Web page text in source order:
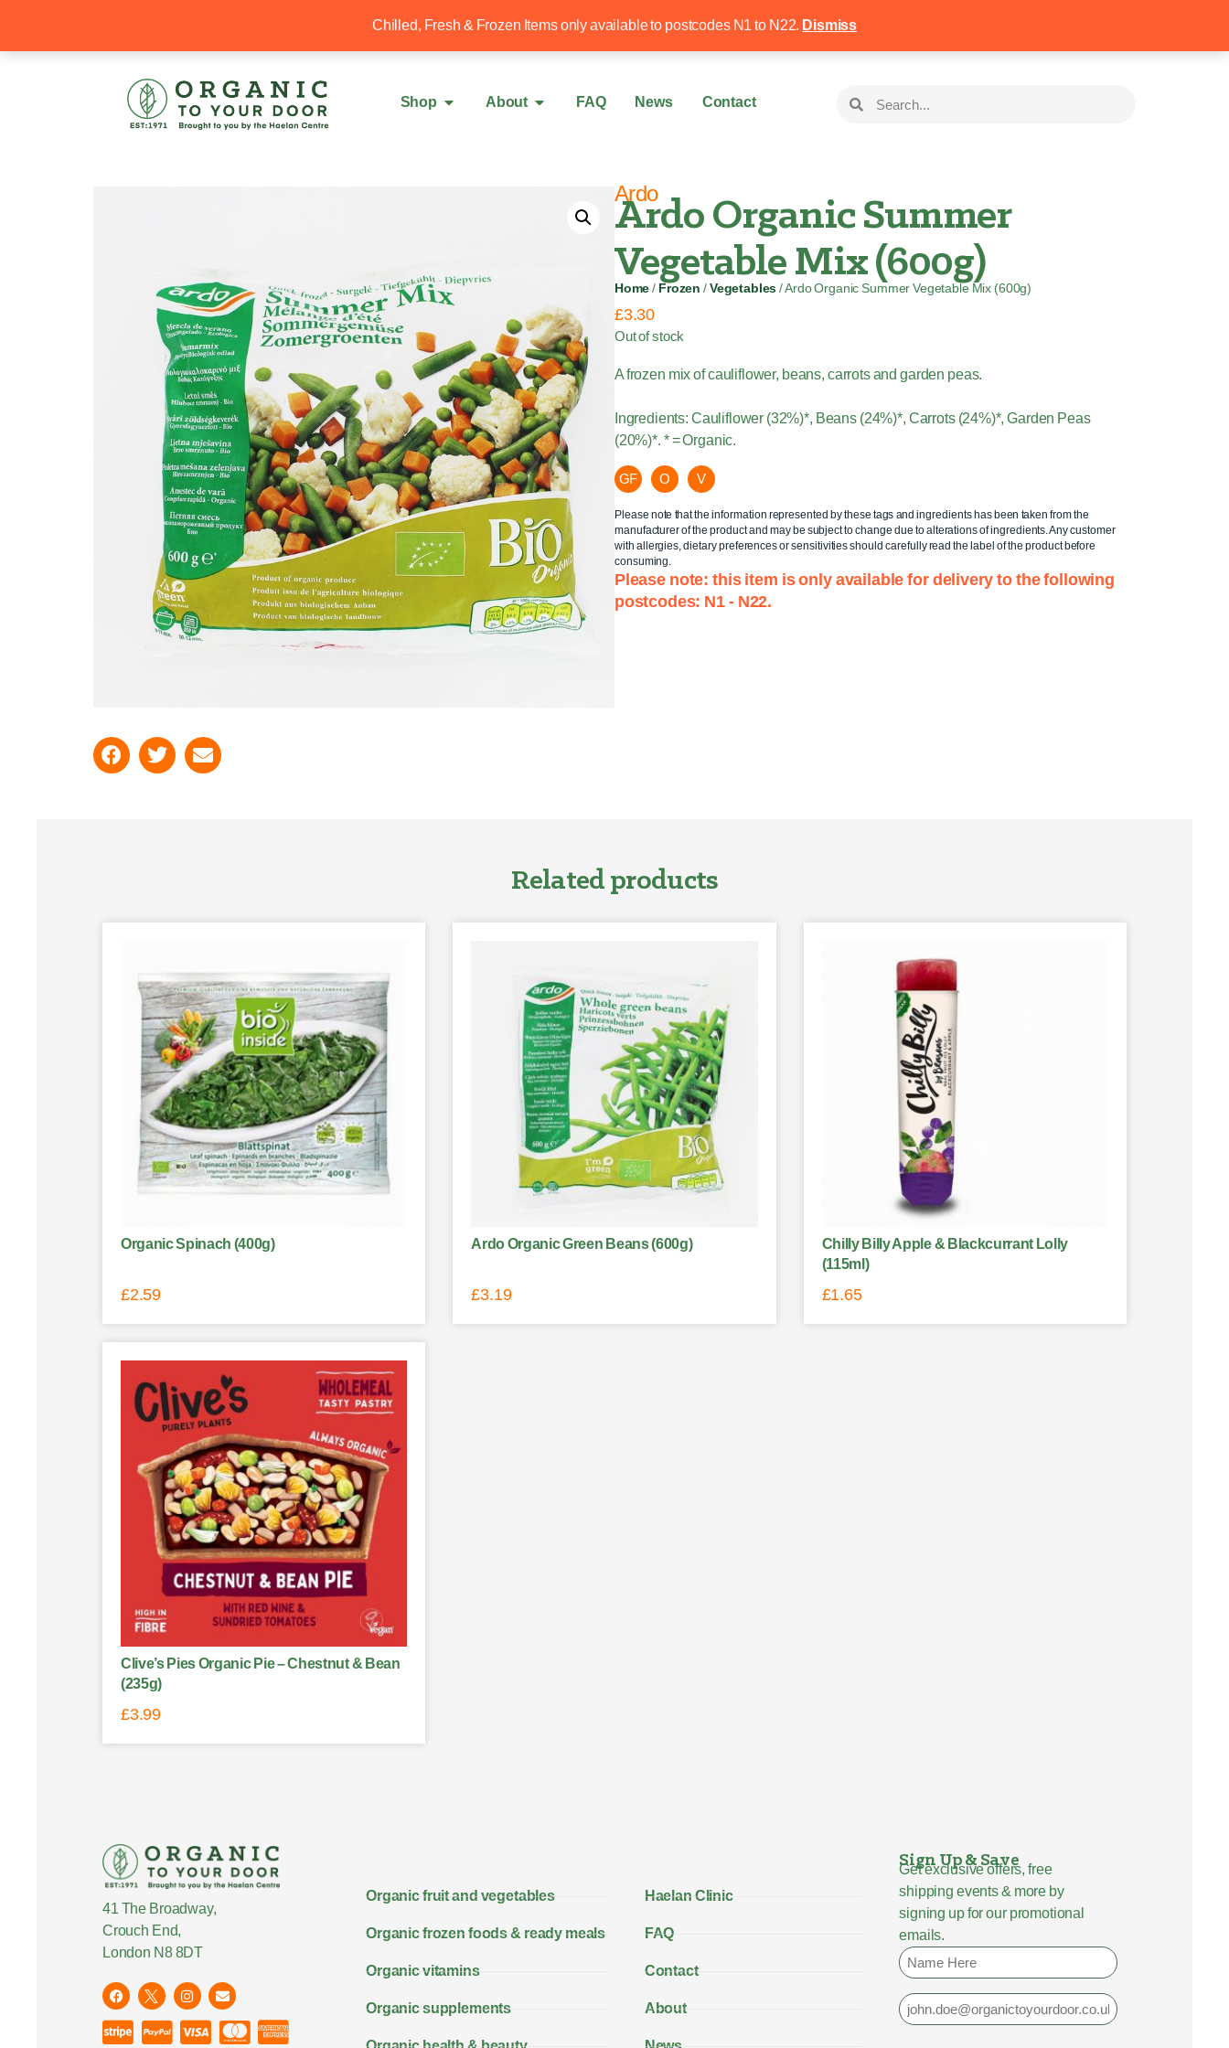
Chilled, Fresh & Frozen Items only available to postcodes N1 to N22. Dismiss
Free local delivery over £50 020 8340 4258
Shop About FAQ News Contact
Ardo
Ardo Organic Summer
Vegetable Mix (600g)
Home / Frozen / Vegetables / Ardo Organic Summer Vegetable Mix (600g)
£3.30
Out of stock
A frozen mix of cauliflower, beans, carrots and garden peas.
Ingredients: Cauliflower (32%)*, Beans (24%)*, Carrots (24%)*, Garden Peas
(20%)*. * = Organic.
GF O V
Please note that the information represented by these tags and ingredients has been taken from the
manufacturer of the product and may be subject to change due to alterations of ingredients. Any customer
with allergies, dietary preferences or sensitivities should carefully read the label of the product before
consuming.
Please note: this item is only available for delivery to the following
postcodes: N1 - N22.
Related products
Organic Spinach (400g)
£2.59
Ardo Organic Green Beans (600g)
£3.19
Chilly Billy Apple & Blackcurrant Lolly
(115ml)
£1.65
Clive’s Pies Organic Pie – Chestnut & Bean
(235g)
£3.99
41 The Broadway,
Crouch End,
London N8 8DT
Organic fruit and vegetables
Organic frozen foods & ready meals
Organic vitamins
Organic supplements
Haelan Clinic
FAQ
Contact
About
Sign Up & Save
Get exclusive offers, free
shipping events & more by
signing up for our promotional
emails.
Name
Email